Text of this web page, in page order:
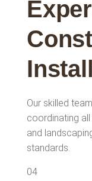
Our skilled
coordinating
and
standards.
04